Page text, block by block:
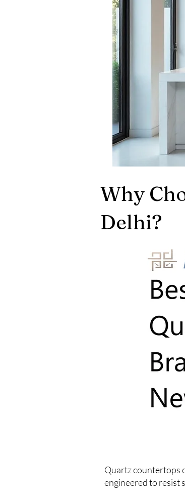
Why
Delhi?
Quartz countertops
engineered to resist